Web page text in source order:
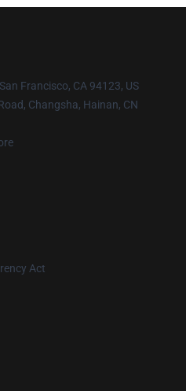
Francisco, CA 94123, US
Changsha, Hainan, CN
Act